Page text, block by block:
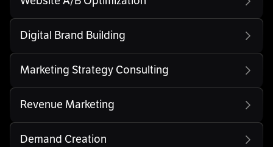
Digital Brand Building
Marketing Strategy Consulting
Revenue Marketing
Demand Creation